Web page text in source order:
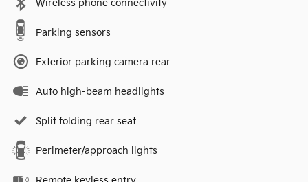
Wireless phone connectivity
Parking sensors
Exterior parking camera rear
Auto high-beam headlights
Split folding rear seat
Perimeter/approach lights